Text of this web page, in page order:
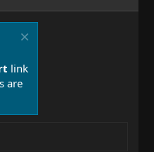
link
are